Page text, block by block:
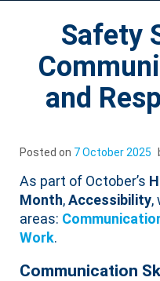
Safety
and
Posted on 7 October 2025
As part of October’s
Month,Accessibility,
areas:
Work.
Communication